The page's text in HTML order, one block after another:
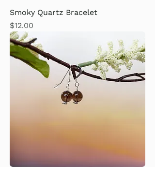
Smoky Quartz Bracelet
Price
$12.00